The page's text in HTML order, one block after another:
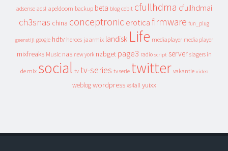
adsense adsl apeldoorn backup beta blog cebit cfullhdma cfullhdmai
ch3snas china conceptronic erotica firmware fun_plug
geenstijl google hdtv heroes jaarmix landisk Life mediaplayer media player
mixfreaks Music nas new york nzbget page3 radio script server slagers in
de mix social tv tv-series tv serie twitter vakantie video
weblog wordpress xs4all yuixx